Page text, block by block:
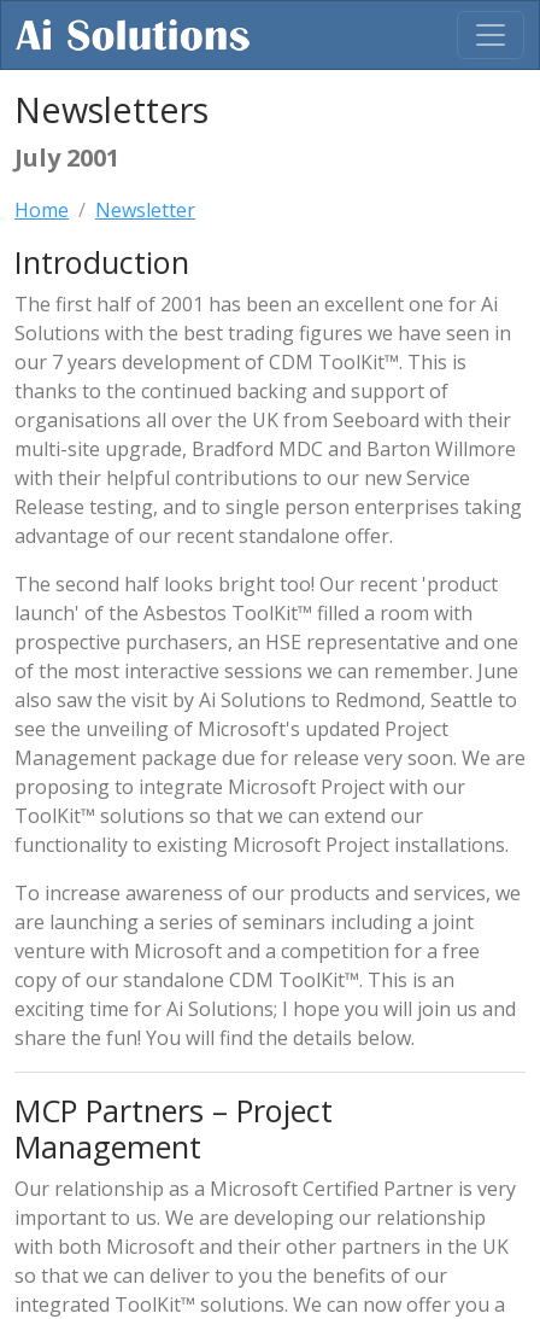
Newsletters
July 2001
Home Newsletter
Introduction
The first half of 2001 has been an excellent one for Ai
Solutions with the best trading figures we have seen in
our 7 years development of CDM ToolKit™. This is
thanks to the continued backing and support of
organisations all over the UK from Seeboard with their
multi-site upgrade, Bradford MDC and Barton Willmore
with their helpful contributions to our new Service
Release testing, and to single person enterprises taking
advantage of our recent standalone offer.
The second half looks bright too! Our recent 'product
launch' of the Asbestos ToolKit™ filled a room with
prospective purchasers, an HSE representative and one
of the most interactive sessions we can remember. June
also saw the visit by Ai Solutions to Redmond, Seattle to
see the unveiling of Microsoft's updated Project
Management package due for release very soon. We are
proposing to integrate Microsoft Project with our
ToolKit™ solutions so that we can extend our
functionality to existing Microsoft Project installations.
To increase awareness of our products and services, we
are launching a series of seminars including a joint
venture with Microsoft and a competition for a free
copy of our standalone CDM ToolKit™. This is an
exciting time for Ai Solutions; I hope you will join us and
share the fun! You will find the details below.
MCP Partners – Project
Management
Our relationship as a Microsoft Certified Partner is very
important to us. We are developing our relationship
with both Microsoft and their other partners in the UK
so that we can deliver to you the benefits of our
integrated ToolKit™ solutions. We can now offer you a